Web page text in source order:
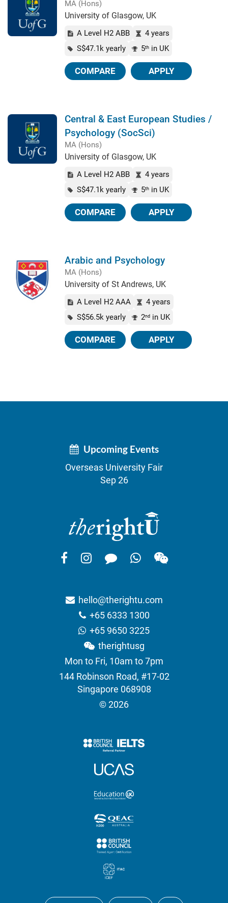
MA (Hons)
University of Glasgow, UK
A Level H2 ABB
4 years
S$47.1k yearly
5th in UK
COMPARE APPLY
Central & East European Studies /
Psychology (SocSci)
MA (Hons)
University of Glasgow, UK
A Level H2 ABB
4 years
S$47.1k yearly
5th in UK
COMPARE APPLY
Arabic and Psychology
MA (Hons)
University of St Andrews, UK
A Level H2 AAA
4 years
S$56.5k yearly
2nd in UK
COMPARE APPLY
Upcoming Events
Overseas University Fair
Sep 26
hello@therightu.com
+65 6333 1300
+65 9650 3225
therightusg
Mon to Fri, 10am to 7pm
144 Robinson Road, #17-02
Singapore 068908
© 2026